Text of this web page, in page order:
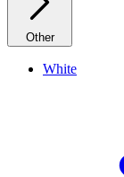
Other
White